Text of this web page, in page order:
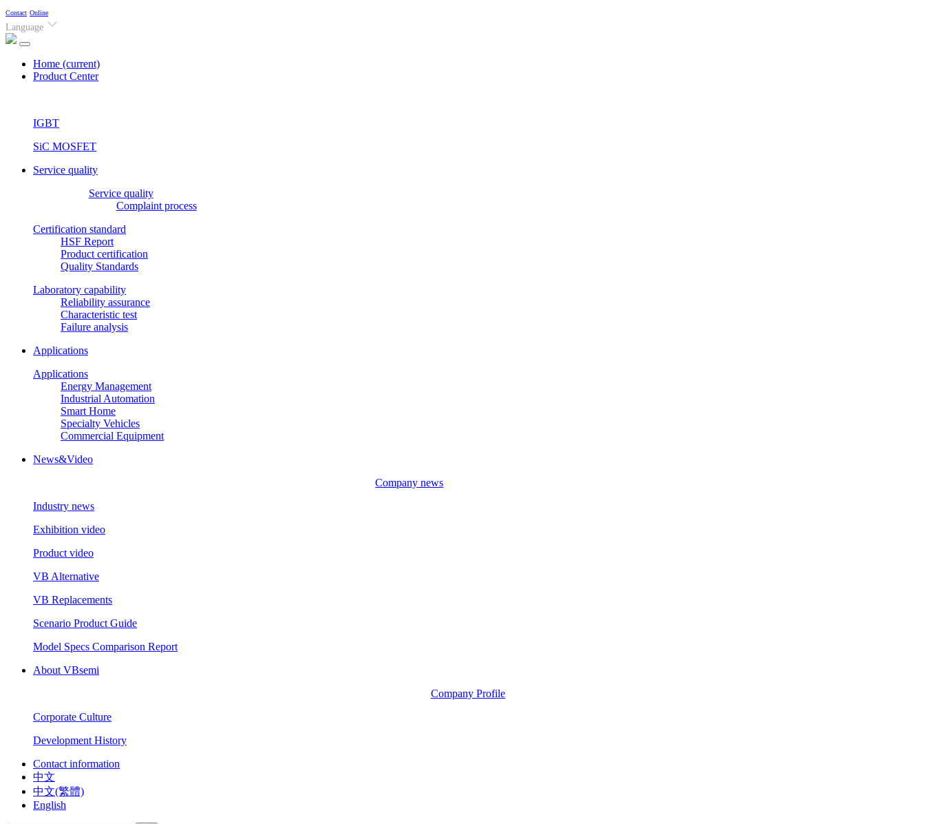
Contact Online
Language
Home (current)
Product Center
IGBT
SiC MOSFET
Service quality
Service quality
Complaint process
Certification standard
HSF Report
Product certification
Quality Standards
Laboratory capability
Reliability assurance
Characteristic test
Failure analysis
Applications
Applications
Energy Management
Industrial Automation
Smart Home
Specialty Vehicles
Commercial Equipment
News&Video
Company news
Industry news
Exhibition video
Product video
VB Alternative
VB Replacements
Scenario Product Guide
Model Specs Comparison Report
About VBsemi
Company Profile
Corporate Culture
Development History
Contact information
中文
中文(繁體)
English